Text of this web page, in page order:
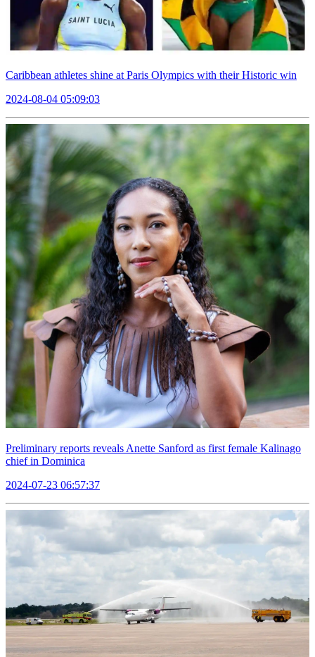
Caribbean athletes shine at Paris Olympics with their Historic win
2024-08-04 05:09:03
Preliminary reports reveals Anette Sanford as first female Kalinago
chief in Dominica
2024-07-23 06:57:37